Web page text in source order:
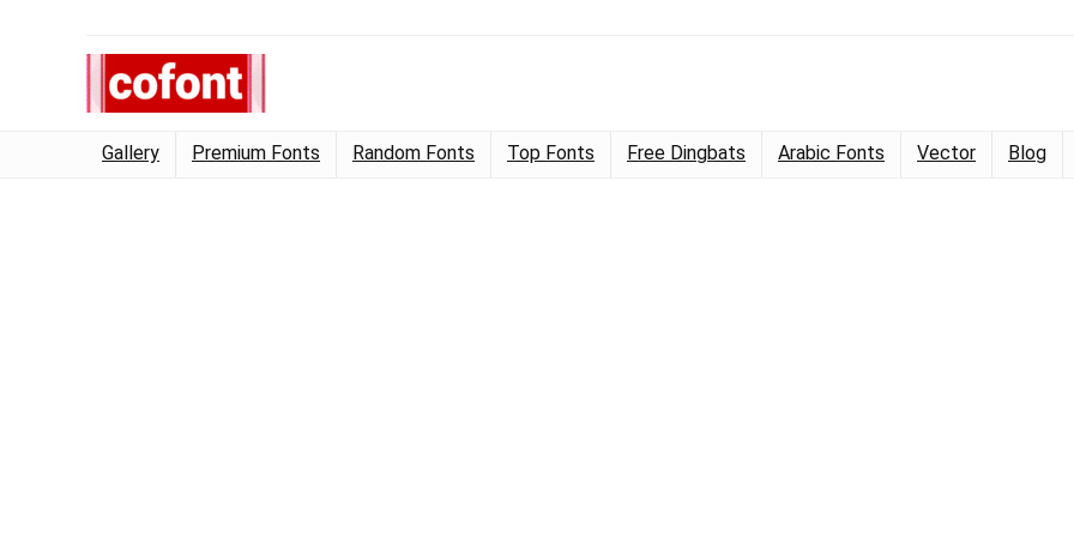
Gallery Premium Fonts Random Fonts Top Fonts Free Dingbats Arabic Fonts Vector Blog